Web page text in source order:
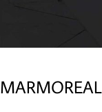
MARMOREAL